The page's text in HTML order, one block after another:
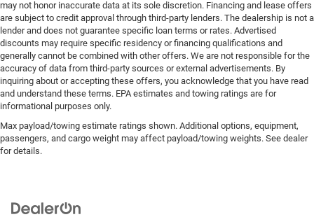
may not honor inaccurate data at its sole discretion. Financing and lease offers
are subject to credit approval through third-party lenders. The dealership is not a
lender and does not guarantee specific loan terms or rates. Advertised
discounts may require specific residency or financing qualifications and
generally cannot be combined with other offers. We are not responsible for the
accuracy of data from third-party sources or external advertisements. By
inquiring about or accepting these offers, you acknowledge that you have read
and understand these terms. EPA estimates and towing ratings are for
informational purposes only.
Max payload/towing estimate ratings shown. Additional options, equipment,
passengers, and cargo weight may affect payload/towing weights. See dealer
for details.